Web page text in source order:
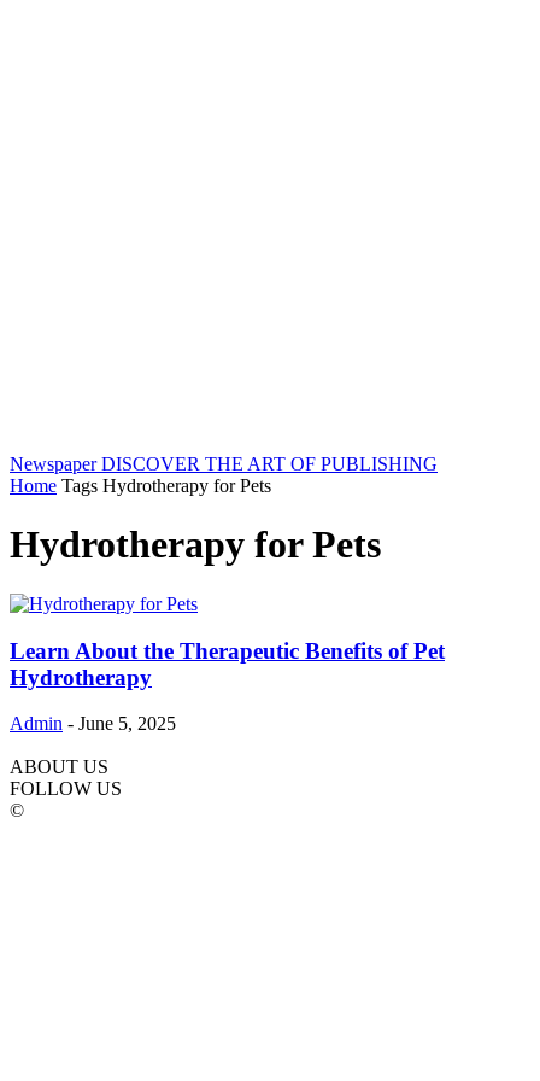
Newspaper DISCOVER THE ART OF PUBLISHING
Home Tags Hydrotherapy for Pets
Hydrotherapy for Pets
Learn About the Therapeutic Benefits of Pet
Hydrotherapy
Admin - June 5, 2025
ABOUT US
FOLLOW US
©